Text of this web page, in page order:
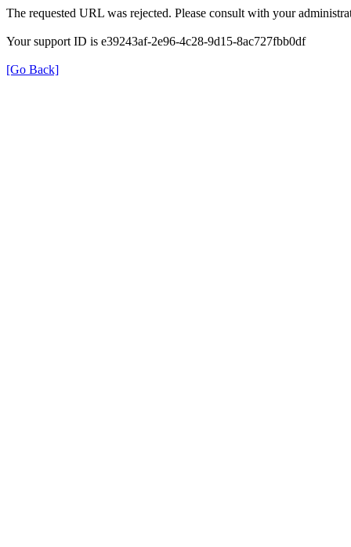
The requested URL was rejected. Please consult with your
Your support ID is e39243af-2e96-4c28-9d15-8ac727fbb0df
[Go Back]